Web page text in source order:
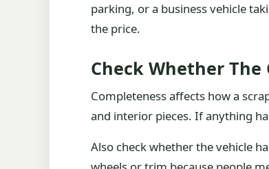
parking, or a business vehicle
the price.
Check Whether The
Completeness affects how a
and interior pieces. If anything
Also check whether the vehicle